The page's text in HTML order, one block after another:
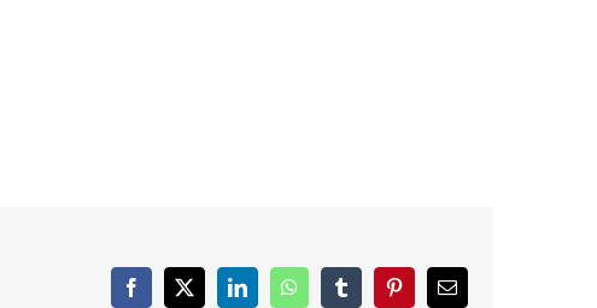
Facebook
X LinkedInWhatsAppTumblrPinterestEmail